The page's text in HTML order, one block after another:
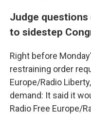
Judge
to sidestep
Right before
restraining order
Europe/Radio
demand: It said it
Radio Free Europe/